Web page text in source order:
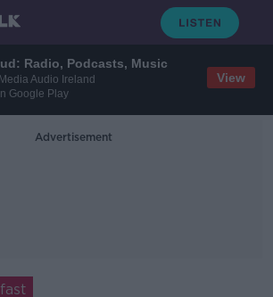
Radio, Podcasts, Music
Audio Ireland
Google Play
View
Advertisement